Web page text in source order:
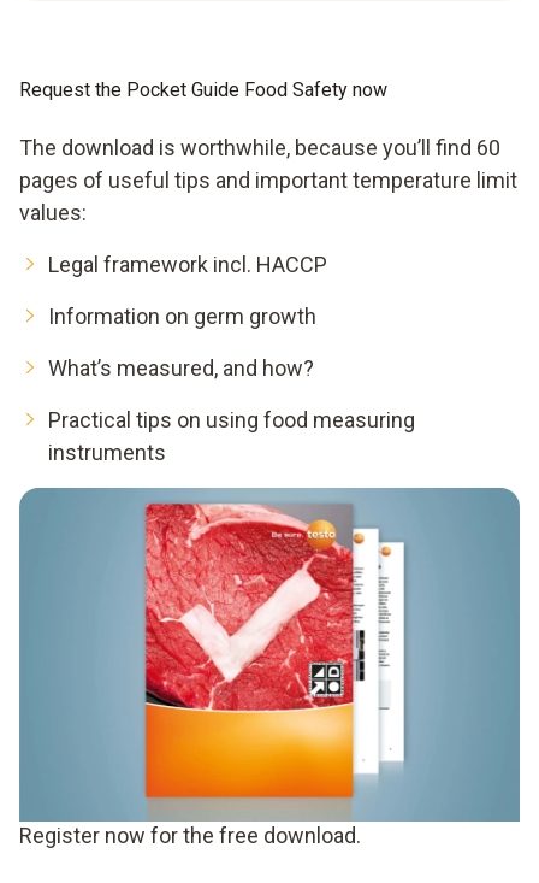
Request the Pocket Guide Food Safety now
The download is worthwhile, because you’ll find 60
pages of useful tips and important temperature limit
values:
Legal framework incl. HACCP
Information on germ growth
What’s measured, and how?
Practical tips on using food measuring
instruments
Register now for the free download.